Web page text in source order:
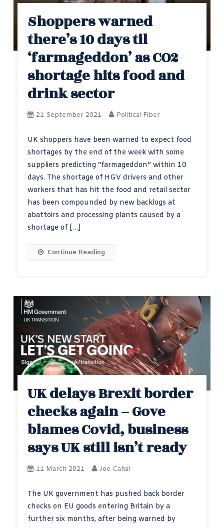
Shoppers warned
there’s 10 days til
‘farmageddon’ as CO2
shortage hits food and
drink sector
21 September 2021 Political Fiber
UK shoppers have been warned to expect food
shortages by the end of the week with some
suppliers predicting “farmageddon” within 10
days. The shortage of HGV drivers and other
workers that has hit the food and retail sector
has been compounded by new backlogs at
abattoirs and processing plants caused by a
shortage of […]
Continue Reading
UK delays Brexit border
checks again – Gove
blames Covid, business
says UK still isn’t ready
11 March 2021 Joe Cahal
The UK government has pushed back border
checks on EU goods entering Britain by a
further six months, after being warned by